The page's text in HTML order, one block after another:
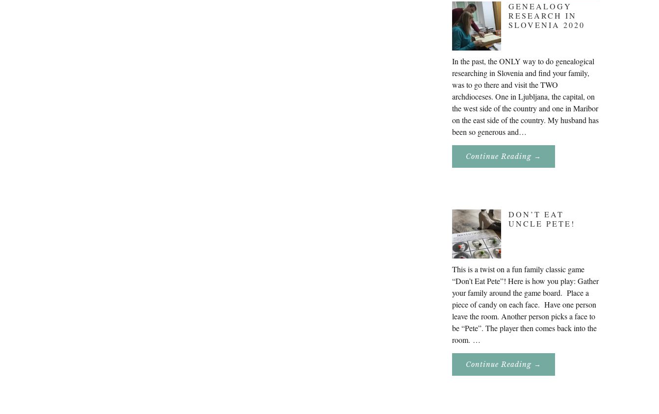
GENEALOGY
RESEARCH IN
SLOVENIA 2020
In the past, the ONLY way to do genealogical
researching in Slovenia and find your family,
was to go there and visit the TWO
archdioceses. One in Ljubljana, the capital, on
the west side of the country and one in Maribor
on the east side of the country. My husband has
been so generous and…
Continue Reading About
Research
→
DON’T EAT
UNCLE PETE!
This is a twist on a fun family classic game
“Don’t Eat Pete”! Here is how you play: Gather
your family around the game board. Place a
piece of candy on each face. Have one person
leave the room. Another person picks a face to
be “Pete”. The player then comes back into the
room. …
Continue Reading About
Eat
→